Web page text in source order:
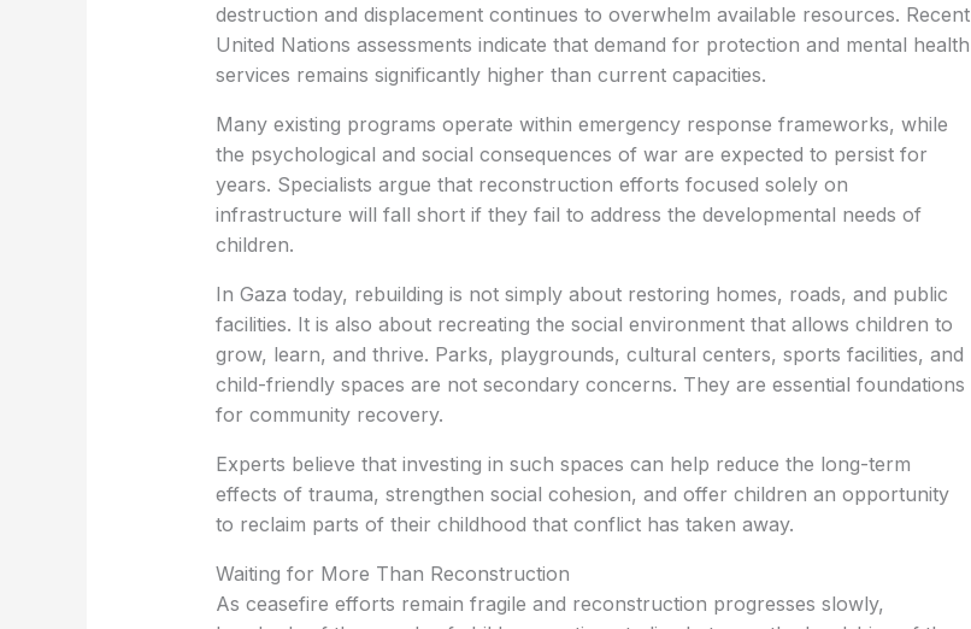
destruction and displacement continues to overwhelm available resources. Recent
United Nations assessments indicate that demand for protection and mental health
services remains significantly higher than current capacities.
Many existing programs operate within emergency response frameworks, while
the psychological and social consequences of war are expected to persist for
years. Specialists argue that reconstruction efforts focused solely on
infrastructure will fall short if they fail to address the developmental needs of
children.
In Gaza today, rebuilding is not simply about restoring homes, roads, and public
facilities. It is also about recreating the social environment that allows children to
grow, learn, and thrive. Parks, playgrounds, cultural centers, sports facilities, and
child-friendly spaces are not secondary concerns. They are essential foundations
for community recovery.
Experts believe that investing in such spaces can help reduce the long-term
effects of trauma, strengthen social cohesion, and offer children an opportunity
to reclaim parts of their childhood that conflict has taken away.
Waiting for More Than Reconstruction
As ceasefire efforts remain fragile and reconstruction progresses slowly,